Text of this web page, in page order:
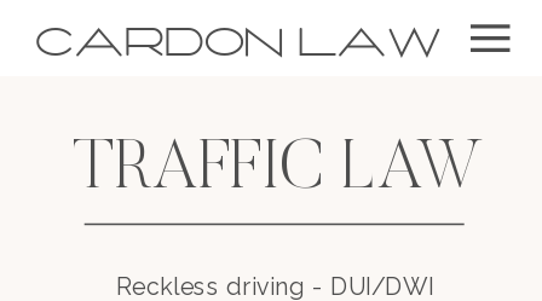
CARDON LAW
TRAFFIC LAW
Reckless driving - DUI/DWI